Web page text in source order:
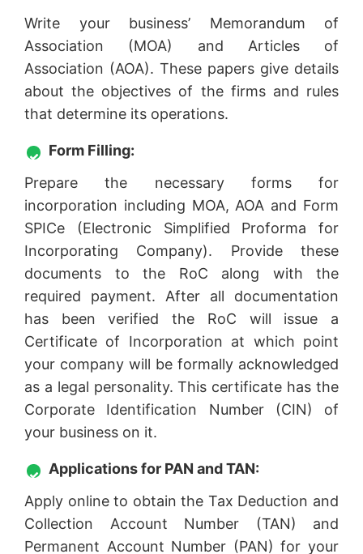
Write your business’ Memorandum of
Association (MOA) and Articles of
Association (AOA). These papers give details
about the objectives of the firms and rules
that determine its operations.
Form Filling:
Prepare the necessary forms for
incorporation including MOA, AOA and Form
SPICe (Electronic Simplified Proforma for
Incorporating Company). Provide these
documents to the RoC along with the
required payment. After all documentation
has been verified the RoC will issue a
Certificate of Incorporation at which point
your company will be formally acknowledged
as a legal personality. This certificate has the
Corporate Identification Number (CIN) of
your business on it.
Applications for PAN and TAN:
Apply online to obtain the Tax Deduction and
Collection Account Number (TAN) and
Permanent Account Number (PAN) for your